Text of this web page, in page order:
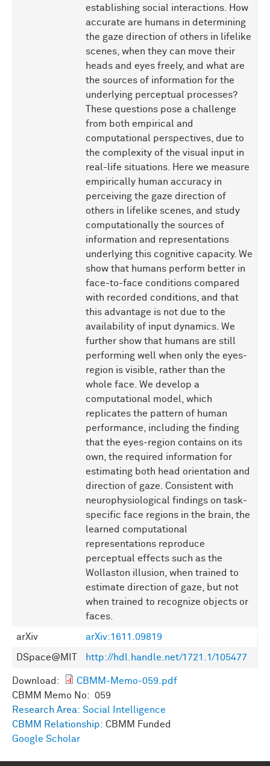
establishing social interactions. How
accurate are humans in determining
the gaze direction of others in lifelike
scenes, when they can move their
heads and eyes freely, and what are
the sources of information for the
underlying perceptual processes?
These questions pose a challenge
from both empirical and
computational perspectives, due to
the complexity of the visual input in
real-life situations. Here we measure
empirically human accuracy in
perceiving the gaze direction of
others in lifelike scenes, and study
computationally the sources of
information and representations
underlying this cognitive capacity. We
show that humans perform better in
face-to-face conditions compared
with recorded conditions, and that
this advantage is not due to the
availability of input dynamics. We
further show that humans are still
performing well when only the eyes-
region is visible, rather than the
whole face. We develop a
computational model, which
replicates the pattern of human
performance, including the finding
that the eyes-region contains on its
own, the required information for
estimating both head orientation and
direction of gaze. Consistent with
neurophysiological findings on task-
specific face regions in the brain, the
learned computational
representations reproduce
perceptual effects such as the
Wollaston illusion, when trained to
estimate direction of gaze, but not
when trained to recognize objects or
faces.
arXiv arXiv:1611.09819
DSpace@MIT http://hdl.handle.net/1721.1/105477
Download:
CBMM-Memo-059.pdf
CBMM Memo No: 059
Research Area: Social Intelligence
CBMM Relationship: CBMM Funded
Google Scholar